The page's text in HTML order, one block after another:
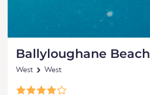
Ballyloughane Beach
West West